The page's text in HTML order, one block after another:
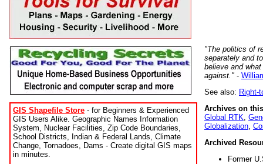
GIS Shapefile Store - for Beginners & Experienced
GIS Users Alike. Geographic Names Information
System, Nuclear Facilities, Zip Code Boundaries,
School Districts, Indian & Federal Lands, Climate
Change, Tornadoes, Dams - Create digital GIS maps
in minutes.
"The politics of
separately and
believe and
against." -
See also: Right-
Archives on
Global RTK
Globalization
Archived
Former